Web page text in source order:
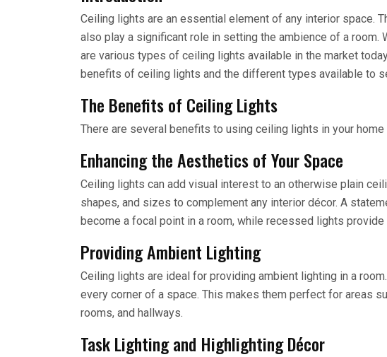
Ceiling lights are an essential element of any interior space.
also play a significant role in setting the ambience of a room.
are various types of ceiling lights available in the market
benefits of ceiling lights and the different types available to
The Benefits of Ceiling Lights
There are several benefits to using ceiling lights in your
Enhancing the Aesthetics of Your Space
Ceiling lights can add visual interest to an otherwise plain
shapes, and sizes to complement any interior décor. A
become a focal point in a room, while recessed lights
Providing Ambient Lighting
Ceiling lights are ideal for providing ambient lighting in a
every corner of a space. This makes them perfect for areas
rooms, and hallways.
Task Lighting and Highlighting Décor